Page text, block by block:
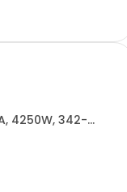
4250W, 342-